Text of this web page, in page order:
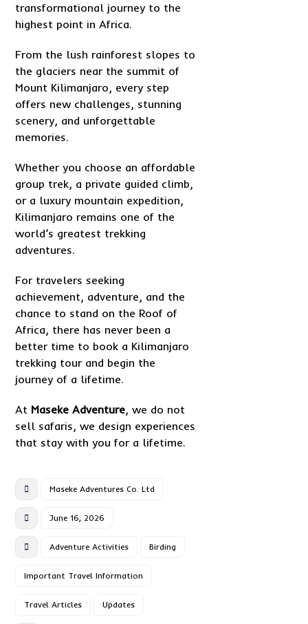
transformational journey to the
highest point in Africa.
From the lush rainforest slopes to
the glaciers near the summit of
Mount Kilimanjaro, every step
offers new challenges, stunning
scenery, and unforgettable
memories.
Whether you choose an affordable
group trek, a private guided climb,
or a luxury mountain expedition,
Kilimanjaro remains one of the
world’s greatest trekking
adventures.
For travelers seeking
achievement, adventure, and the
chance to stand on the Roof of
Africa, there has never been a
better time to book a Kilimanjaro
trekking tour and begin the
journey of a lifetime.
At Maseke Adventure, we do not
sell safaris, we design experiences
that stay with you for a lifetime.
Maseke Adventures Co. Ltd
June 16, 2026
Adventure Activities Birding
Important Travel Information
Travel Articles Updates